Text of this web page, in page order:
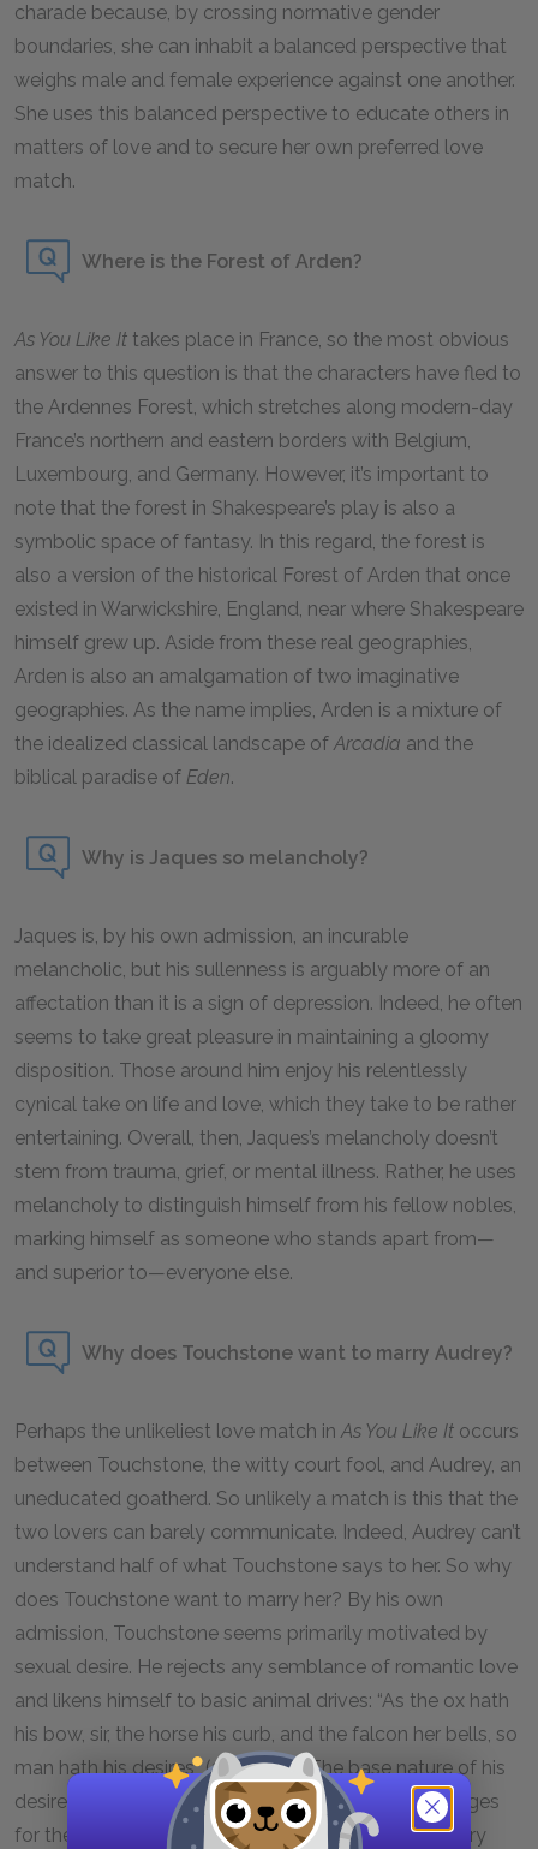
charade because, by crossing normative gender
boundaries, she can inhabit a balanced perspective that
weighs male and female experience against one another.
She uses this balanced perspective to educate others in
matters of love and to secure her own preferred love
match.
Where is the Forest of Arden?
As You Like It takes place in France, so the most obvious
answer to this question is that the characters have fled to
the Ardennes Forest, which stretches along modern-day
France’s northern and eastern borders with Belgium,
Luxembourg, and Germany. However, it’s important to
note that the forest in Shakespeare’s play is also a
symbolic space of fantasy. In this regard, the forest is
also a version of the historical Forest of Arden that once
existed in Warwickshire, England, near where Shakespeare
himself grew up. Aside from these real geographies,
Arden is also an amalgamation of two imaginative
geographies. As the name implies, Arden is a mixture of
the idealized classical landscape ofArcadia and the
biblical paradise of Eden.
Why is Jaques so melancholy?
Jaques is, by his own admission, an incurable
melancholic, but his sullenness is arguably more of an
affectation than it is a sign of depression. Indeed, he often
seems to take great pleasure in maintaining a gloomy
disposition. Those around him enjoy his relentlessly
cynical take on life and love, which they take to be rather
entertaining. Overall, then, Jaques’s melancholy doesn’t
stem from trauma, grief, or mental illness. Rather, he uses
melancholy to distinguish himself from his fellow nobles,
marking himself as someone who stands apart from—
and superior to—everyone else.
Why does Touchstone want to marry Audrey?
Perhaps the unlikeliest love match inAs You Like It occurs
between Touchstone, the witty court fool, and Audrey, an
uneducated goatherd. So unlikely a match is this that the
two lovers can barely communicate. Indeed, Audrey can’t
understand half of what Touchstone says to her. So why
does Touchstone want to marry her? By his own
admission, Touchstone seems primarily motivated by
sexual desire. He rejects any semblance of romantic love
and likens himself to basic animal drives: “As the ox hath
his bow, sir, the horse his curb, and the falcon her bells, so
man hath his desires” (3.3.79–81). The base nature of his
desire for Audrey also explains why he initially arranges
for them to be married by an inconsequential country